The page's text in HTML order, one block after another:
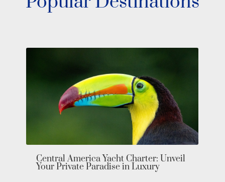
Central America Yacht Charter: Unveil
Your Private Paradise in Luxury